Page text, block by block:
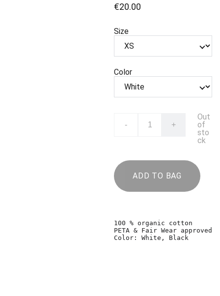
€20.00
Size
Color
- +
Out
of
sto
ck
ADD TO BAG
100 % organic cotton
PETA & Fair Wear approved
Color: White, Black